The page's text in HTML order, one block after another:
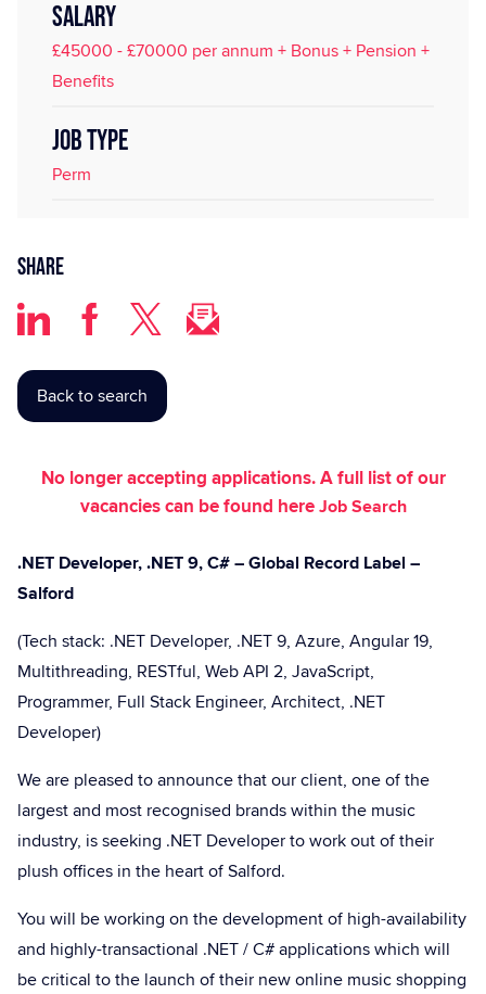
SALARY
£45000 - £70000 per annum + Bonus + Pension +
Benefits
JOB TYPE
Perm
Share
Back to search
No longer accepting applications. A full list of our
vacancies can be found hereJob Search
.NET Developer, .NET 9, C# – Global Record Label –
Salford
(Tech stack: .NET Developer, .NET 9, Azure, Angular 19,
Multithreading, RESTful, Web API 2, JavaScript,
Programmer, Full Stack Engineer, Architect, .NET
Developer)
We are pleased to announce that our client, one of the
largest and most recognised brands within the music
industry, is seeking .NET Developer to work out of their
plush offices in the heart of Salford.
You will be working on the development of high-availability
and highly-transactional .NET / C# applications which will
be critical to the launch of their new online music shopping